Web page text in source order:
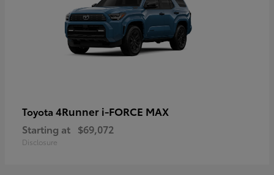
Toyota 4Runner i-FORCE MAX
Starting at $69,072
Disclosure